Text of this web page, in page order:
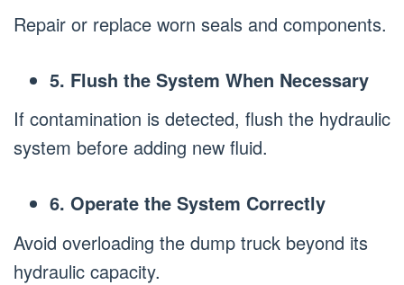
Repair or replace worn seals and components.
5. Flush the System When Necessary
If contamination is detected, flush the hydraulic
system before adding new fluid.
6. Operate the System Correctly
Avoid overloading the dump truck beyond its
hydraulic capacity.